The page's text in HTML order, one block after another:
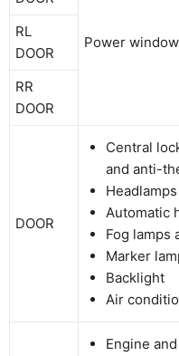
Power
RL
DOOR
RR
DOOR
DOOR
Central
and anti-
Headlamps
Automatic
Fog lamps
Marker
Backlight
Air
Engine